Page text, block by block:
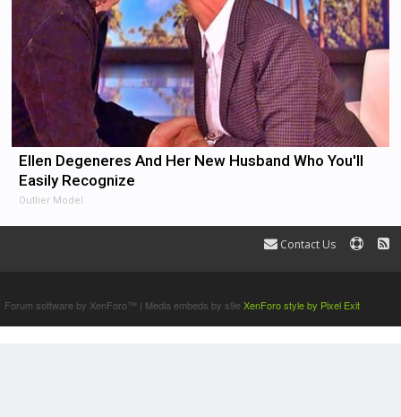
Ellen Degeneres And Her New Husband Who You'll
Easily Recognize
Outlier Model
Contact Us
Forum software by XenForo™ | Media embeds by s9eXenForo style by Pixel Exit